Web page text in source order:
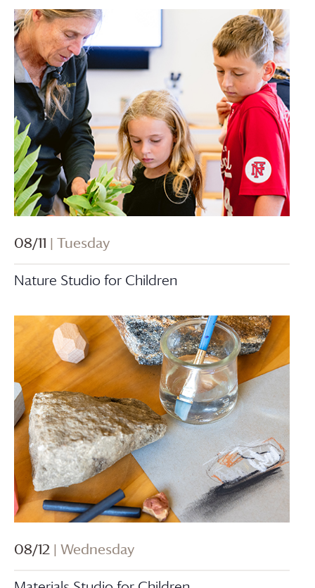
08/11 | Tuesday
Nature Studio for Children
08/12 | Wednesday